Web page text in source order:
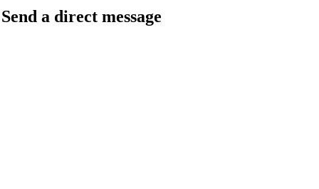
Send a direct message